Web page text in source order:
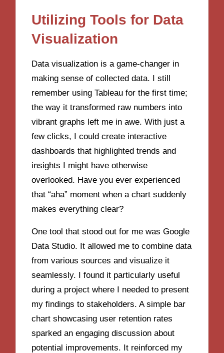
Utilizing Tools for Data
Visualization
Data visualization is a game-changer in
making sense of collected data. I still
remember using Tableau for the first time;
the way it transformed raw numbers into
vibrant graphs left me in awe. With just a
few clicks, I could create interactive
dashboards that highlighted trends and
insights I might have otherwise
overlooked. Have you ever experienced
that “aha” moment when a chart suddenly
makes everything clear?
One tool that stood out for me was Google
Data Studio. It allowed me to combine data
from various sources and visualize it
seamlessly. I found it particularly useful
during a project where I needed to present
my findings to stakeholders. A simple bar
chart showcasing user retention rates
sparked an engaging discussion about
potential improvements. It reinforced my